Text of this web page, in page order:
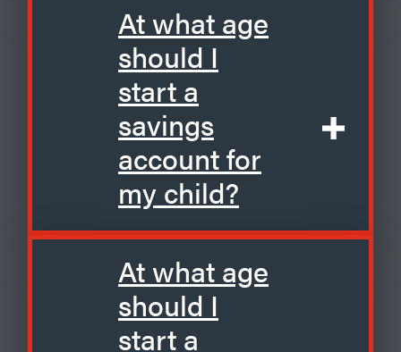
At what age
should I
start a
savings
account for
my child?
At what age
should I
start a